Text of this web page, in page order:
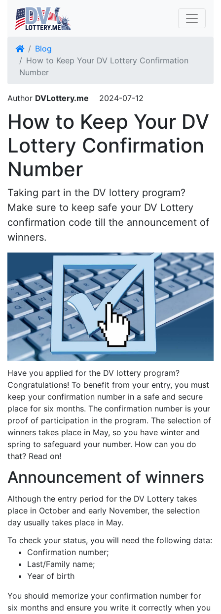
Blog
How to Keep Your DV Lottery Confirmation
Number
Author DVLottery.me 2024-07-12
How to Keep Your DV
Lottery Confirmation
Number
Taking part in the DV lottery program?
Make sure to keep safe your DV Lottery
confirmation code till the announcement of
winners.
Have you applied for the DV lottery program?
Congratulations! To benefit from your entry, you must
keep your confirmation number in a safe and secure
place for six months. The confirmation number is your
proof of participation in the program. The selection of
winners takes place in May, so you have winter and
spring to safeguard your number. How can you do
that? Read on!
Announcement of winners
Although the entry period for the DV Lottery takes
place in October and early November, the selection
day usually takes place in May.
To check your status, you will need the following data:
Confirmation number;
Last/Family name;
Year of birth
You should memorize your confirmation number for
six months and ensure you write it correctly when you